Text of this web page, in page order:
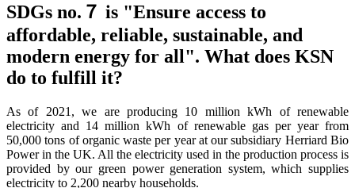
SDGs no.７ is "Ensure access to
affordable, reliable, sustainable, and
modern energy for all". What does KSN
do to fulfill it?
As of 2021, we are producing 10 million kWh of renewable
electricity and 14 million kWh of renewable gas per year from
50,000 tons of organic waste per year at our subsidiary Herriard Bio
Power in the UK. All the electricity used in the production process is
provided by our green power generation system, which supplies
electricity to 2,200 nearby households.